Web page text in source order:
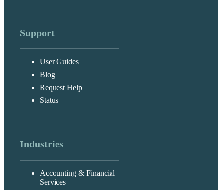
Support
User Guides
Blog
Request Help
Status
Industries
Accounting & Financial
Services